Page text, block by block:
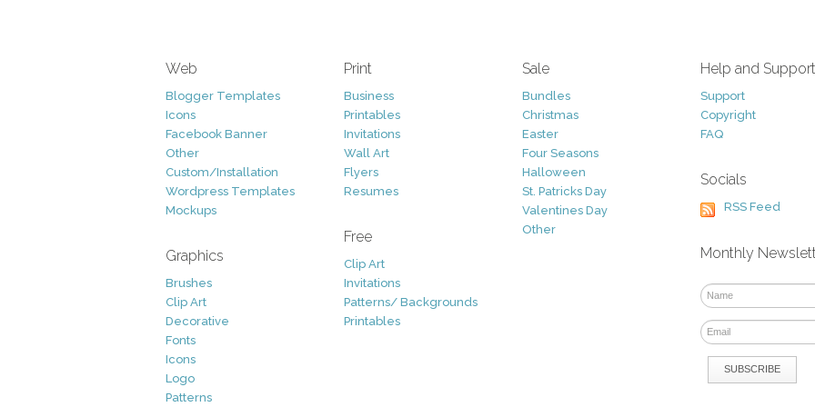
Web
Blogger Templates
Icons
Facebook Banner
Other
Custom/Installation
Wordpress Templates
Mockups
Graphics
Brushes
Clip Art
Decorative
Fonts
Icons
Logo
Patterns
Print
Business
Printables
Invitations
Wall Art
Flyers
Resumes
Free
Clip Art
Invitations
Patterns/ Backgrounds
Printables
Sale
Bundles
Christmas
Easter
Four Seasons
Halloween
St. Patricks Day
Valentines Day
Other
Help and Support
Support
Copyright
FAQ
Socials
RSS Feed
Monthly